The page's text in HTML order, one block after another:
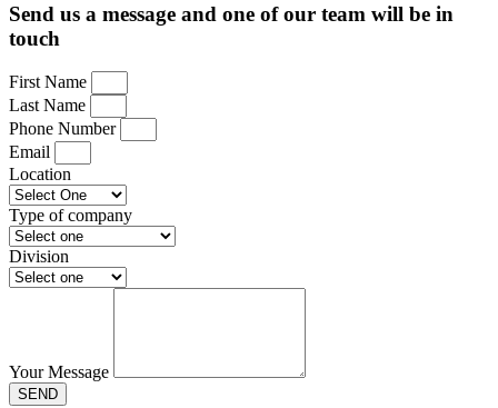
Send us a message and one of our team will be in
touch
First Name
Last Name
Phone Number
Email
Location
Type of company
Division
Your Message
SEND